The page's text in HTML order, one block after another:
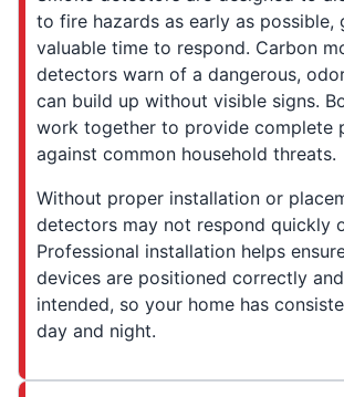
to fire hazards as early as possible,
valuable time to respond. Carbon
detectors warn of a dangerous,
can build up without visible signs.
work together to provide complete
against common household threats.
Without proper installation or
detectors may not respond quickly
Professional installation helps
devices are positioned correctly
intended, so your home has
day and night.